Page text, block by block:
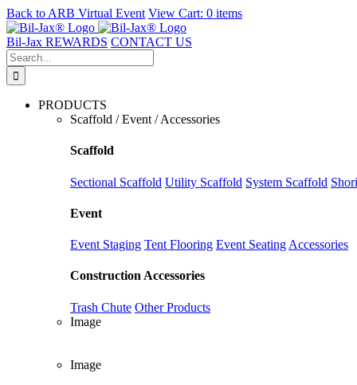
Back to ARB Virtual Event View Cart: 0 items
Skip
to
content
Bil-Jax REWARDS CONTACT US
Search
for:
PRODUCTS
Scaffold / Event / Accessories
Scaffold
Sectional Scaffold Utility Scaffold System Scaffold
Event
Event Staging Tent Flooring Event Seating Accessories
Construction Accessories
Trash Chute Other Products
Image
Image